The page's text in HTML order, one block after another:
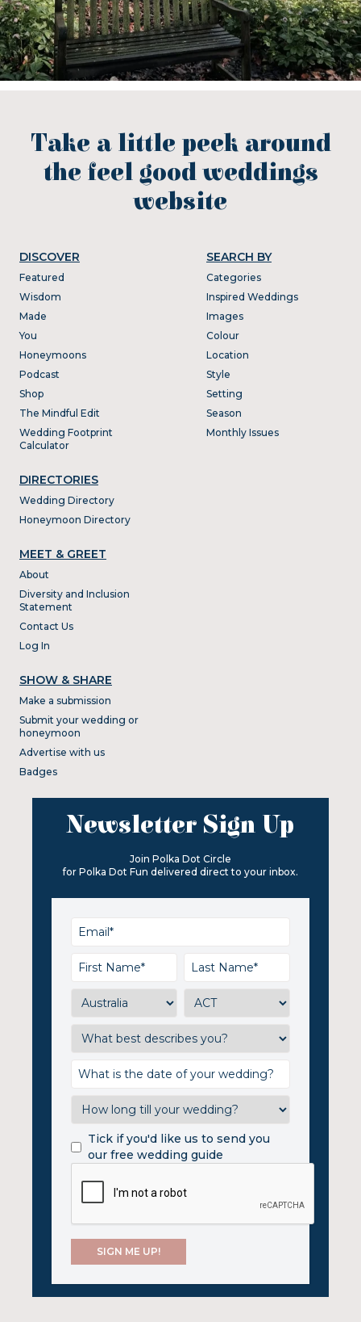
Take a little peek around
the feel good weddings
website
DISCOVER
Featured
Wisdom
Made
You
Honeymoons
Podcast
Shop
The Mindful Edit
Wedding Footprint
Calculator
DIRECTORIES
Wedding Directory
Honeymoon Directory
SEARCH BY
Categories
Inspired Weddings
Images
Colour
Location
Style
Setting
Season
Monthly Issues
MEET & GREET
About
Diversity and Inclusion
Statement
Contact Us
Log In
SHOW & SHARE
Make a submission
Submit your wedding or
honeymoon
Advertise with us
Badges
Newsletter Sign Up
Join Polka Dot Circle
for Polka Dot Fun delivered direct to your inbox.
Tick if you'd like us to send you
our free wedding guide